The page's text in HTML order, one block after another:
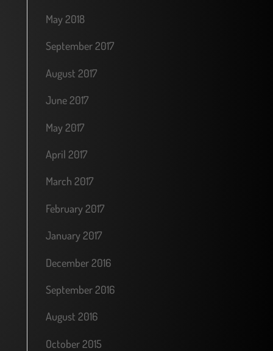
May 2018
September 2017
August 2017
June 2017
May 2017
April 2017
March 2017
February 2017
January 2017
December 2016
September 2016
August 2016
October 2015